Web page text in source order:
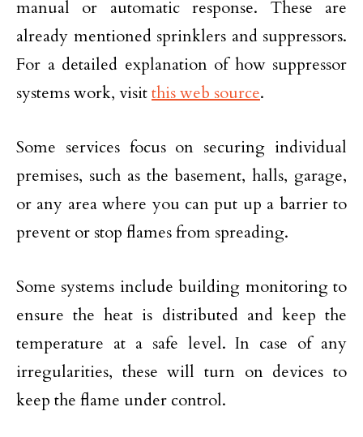
manual or automatic response. These are
already mentioned sprinklers and suppressors.
For a detailed explanation of how suppressor
systems work, visitthis web source.
Some services focus on securing individual
premises, such as the basement, halls, garage,
or any area where you can put up a barrier to
prevent or stop flames from spreading.
Some systems include building monitoring to
ensure the heat is distributed and keep the
temperature at a safe level. In case of any
irregularities, these will turn on devices to
keep the flame under control.